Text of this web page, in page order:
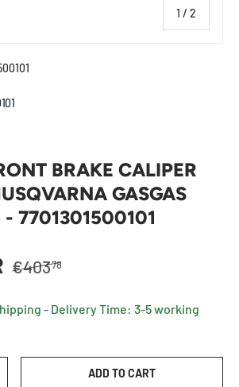
1 / of
2
BRAKE CALIPER
GASGAS
7701301500101
Regular price
€40378
- Delivery Time: 3-5 working
QUANTITYADD TO CART